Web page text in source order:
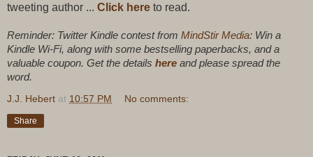
tweeting author ... Click here to read.
Reminder: Twitter Kindle contest from MindStir Media: Win a
Kindle Wi-Fi, along with some bestselling paperbacks, and a
valuable coupon. Get the details here and please spread the
word.
J.J. Hebert at 10:57 PM No comments:
Share